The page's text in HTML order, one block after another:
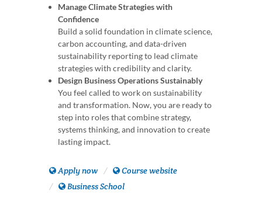
Manage Climate Strategies with
Confidence
Build a solid foundation in climate science,
carbon accounting, and data-driven
sustainability reporting to lead climate
strategies with credibility and clarity.
Design Business Operations Sustainably
You feel called to work on sustainability
and transformation. Now, you are ready to
step into roles that combine strategy,
systems thinking, and innovation to create
lasting impact.
Apply now
Course website
Business School